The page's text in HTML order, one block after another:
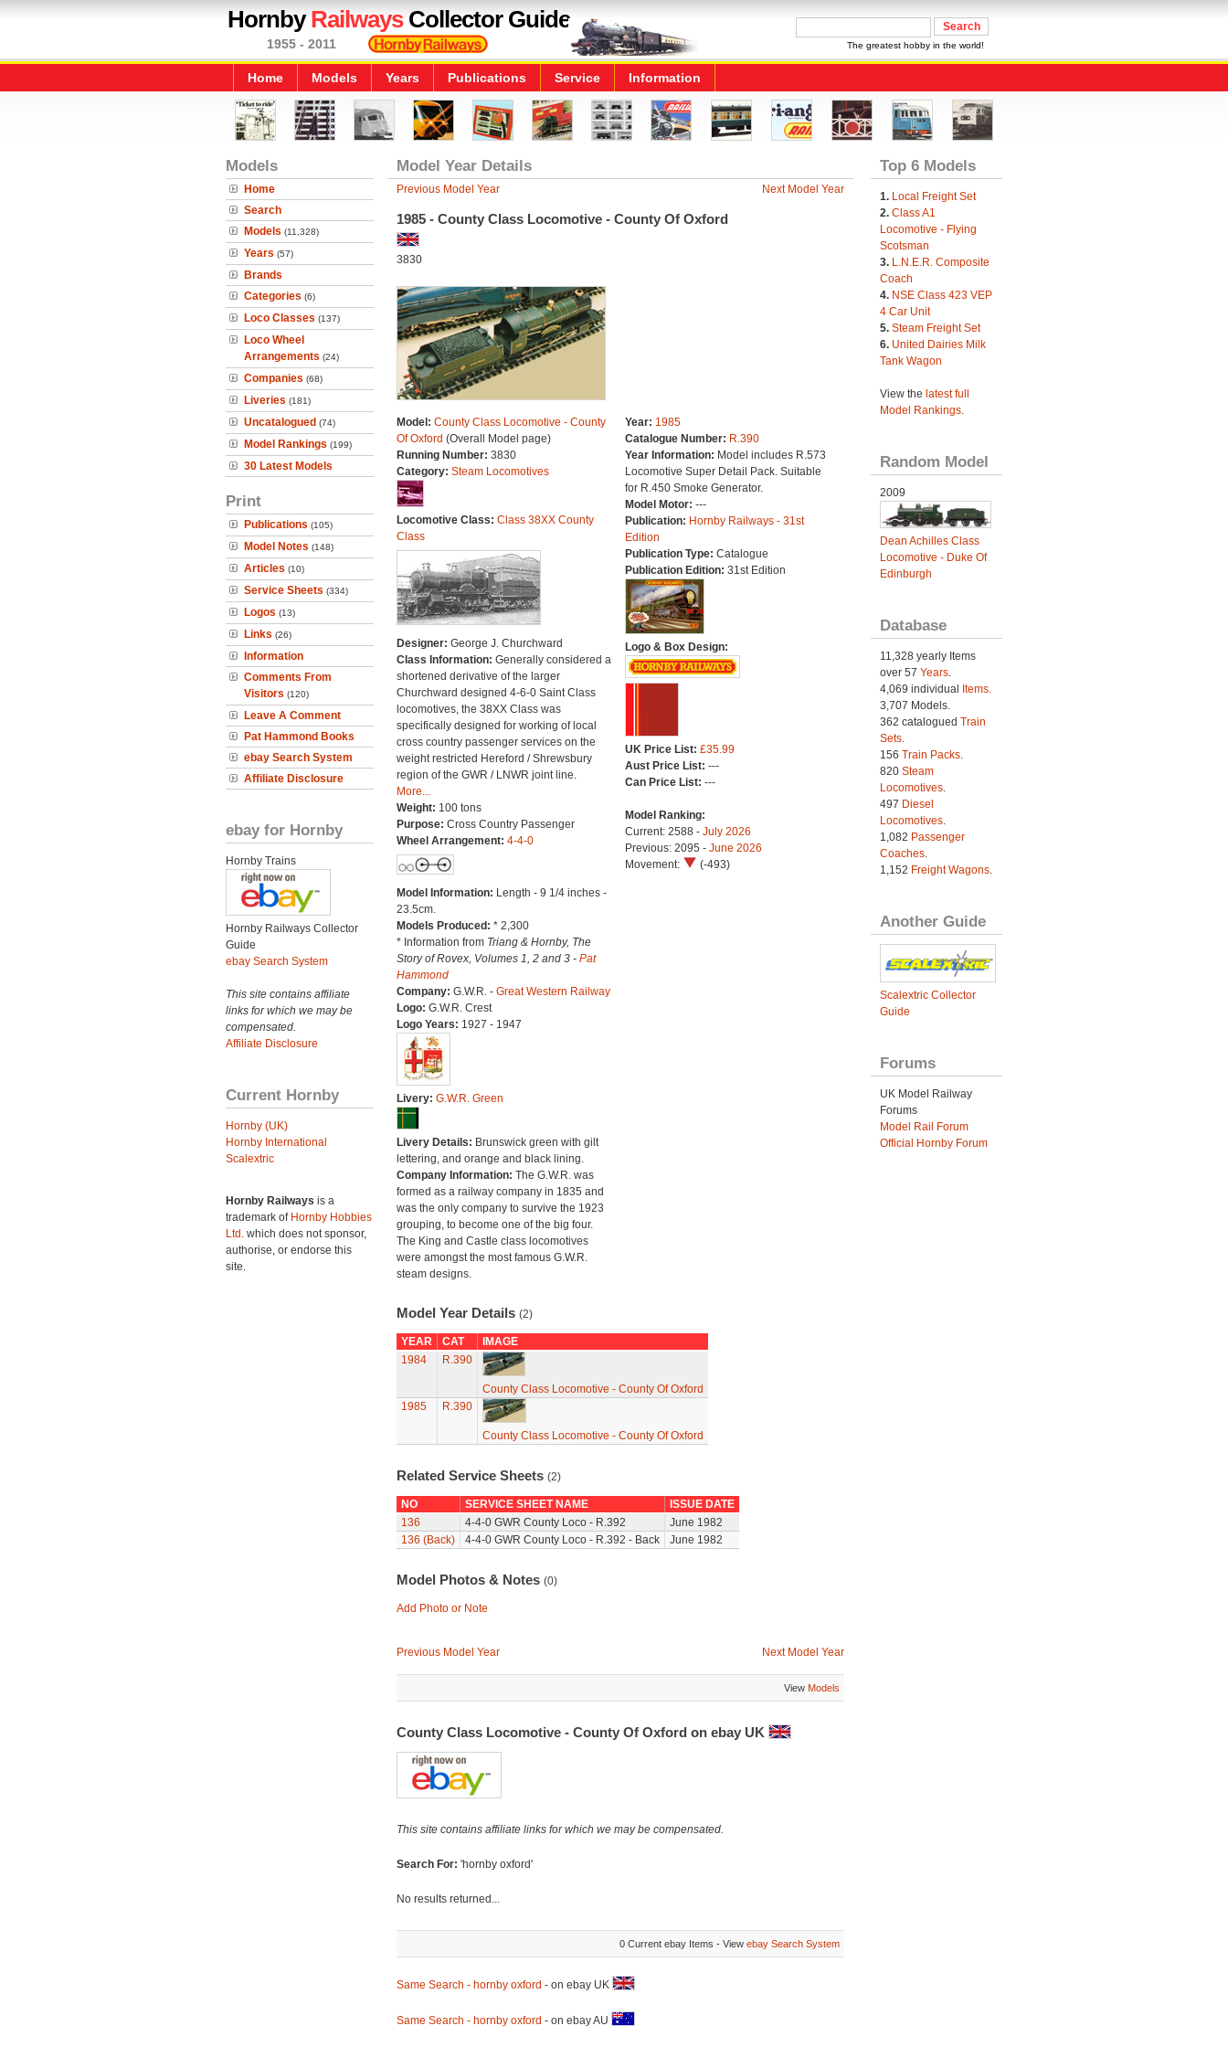
HornbyRailwaysCollector Guide
1955 - 2011 The greatest hobby in the world!
Home Models Years Publications Service Information
Models
Home
Search
Models (11,328)
Years (57)
Brands
Categories (6)
Loco Classes (137)
Loco Wheel
Arrangements (24)
Companies (68)
Liveries (181)
Uncatalogued (74)
Model Rankings (199)
30 Latest Models
Print
Publications (105)
Model Notes (148)
Articles (10)
Service Sheets (334)
Logos (13)
Links (26)
Information
Comments From
Visitors (120)
Leave A Comment
Pat Hammond Books
ebay Search System
Affiliate Disclosure
ebay for Hornby
Hornby Trains
Hornby Railways Collector
Guide
ebay Search System
This site contains affiliate
links for which we may be
compensated.
Affiliate Disclosure
Current Hornby
Hornby (UK)
Hornby International
Scalextric
Hornby Railways is a
trademark of Hornby Hobbies
Ltd. which does not sponsor,
authorise, or endorse this
site.
Model Year Details
Previous Model Year Next Model Year
1985 - County Class Locomotive - County Of Oxford
3830
Model: County Class Locomotive - County
Of Oxford (Overall Model page)
Running Number: 3830
Category: Steam Locomotives
Locomotive Class: Class 38XX County
Class
Designer: George J. Churchward
Class Information: Generally considered a
shortened derivative of the larger
Churchward designed 4-6-0 Saint Class
locomotives, the 38XX Class was
specifically designed for working of local
cross country passenger services on the
weight restricted Hereford / Shrewsbury
region of the GWR / LNWR joint line.
More...
Weight: 100 tons
Purpose: Cross Country Passenger
Wheel Arrangement: 4-4-0
Model Information: Length - 9 1/4 inches -
23.5cm.
Models Produced: * 2,300
* Information from Triang & Hornby, The
Story of Rovex, Volumes 1, 2 and 3 - Pat
Hammond
Company: G.W.R. - Great Western Railway
Logo: G.W.R. Crest
Logo Years: 1927 - 1947
Livery: G.W.R. Green
Livery Details: Brunswick green with gilt
lettering, and orange and black lining.
Company Information: The G.W.R. was
formed as a railway company in 1835 and
was the only company to survive the 1923
grouping, to become one of the big four.
The King and Castle class locomotives
were amongst the most famous G.W.R.
steam designs.
Year: 1985
Catalogue Number: R.390
Year Information: Model includes R.573
Locomotive Super Detail Pack. Suitable
for R.450 Smoke Generator.
Model Motor: ---
Publication: Hornby Railways - 31st
Edition
Publication Type: Catalogue
Publication Edition: 31st Edition
Logo & Box Design:
UK Price List: £35.99
Aust Price List: ---
Can Price List: ---
Model Ranking:
Current: 2588 - July 2026
Previous: 2095 - June 2026
Movement:
(-493)
Model Year Details (2)
YEAR CAT
IMAGE
1984
R.390
County Class Locomotive - County Of Oxford
1985
R.390
County Class Locomotive - County Of Oxford
Related Service Sheets (2)
NO SERVICE SHEET NAME
ISSUE DATE
136
4-4-0 GWR County Loco - R.392
June 1982
136 (Back)
4-4-0 GWR County Loco - R.392 - Back June 1982
Model Photos & Notes (0)
Add Photo or Note
Previous Model Year Next Model Year
View Models
County Class Locomotive - County Of Oxford on ebay UK
This site contains affiliate links for which we may be compensated.
Search For: 'hornby oxford'
No results returned...
0 Current ebay Items - View ebay Search System
Same Search - hornby oxford - on ebay UK
Same Search - hornby oxford - on ebay AU
Top 6 Models
1. Local Freight Set
2. Class A1
Locomotive - Flying
Scotsman
3. L.N.E.R. Composite
Coach
4. NSE Class 423 VEP
4 Car Unit
5. Steam Freight Set
6. United Dairies Milk
Tank Wagon
View the latest full
Model Rankings.
Random Model
2009
Dean Achilles Class
Locomotive - Duke Of
Edinburgh
Database
11,328 yearly Items
over 57 Years.
4,069 individual
Items.
3,707 Models.
362 catalogued Train
Sets.
156 Train Packs.
820 Steam
Locomotives.
497 Diesel
Locomotives.
1,082 Passenger
Coaches.
1,152 Freight Wagons.
Another Guide
Scalextric Collector
Guide
Forums
UK Model Railway
Forums
Model Rail Forum
Official Hornby Forum